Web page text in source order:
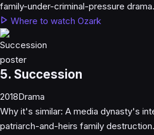
family-under-criminal-pressure drama.
Where to watch Ozark
5. Succession
2018Drama
Why it's similar: A media dynasty's
patriarch-and-heirs family destruction.